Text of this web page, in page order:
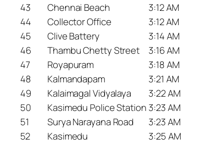
43
Chennai Beach
3:12 AM
44
Collector Office
3:12 AM
45
Clive Battery
3:14 AM
46
Thambu Chetty Street
3:16 AM
47
Royapuram
3:18 AM
48
Kalmandapam
3:21 AM
49
Kalaimagal Vidyalaya
3:22 AM
50
Kasimedu Police Station 3:23 AM
51
Surya Narayana Road
3:23 AM
52
Kasimedu
3:25 AM